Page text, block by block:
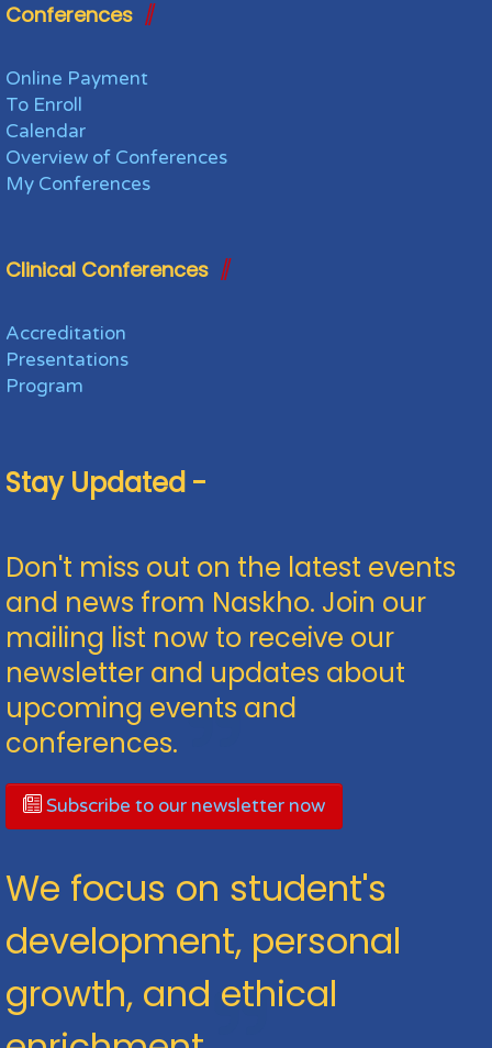
Conferences
Online Payment
To Enroll
Calendar
Overview of Conferences
My Conferences
Clinical Conferences
Accreditation
Presentations
Program
Stay Updated -
Don't miss out on the latest events
and news from Naskho. Join our
mailing list now to receive our
newsletter and updates about
upcoming events and
conferences.
Subscribe to our newsletter now
We focus on student's
development, personal
growth, and ethical